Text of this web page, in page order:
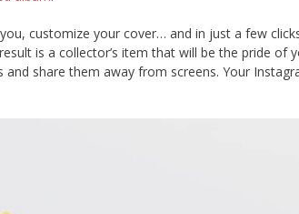
customize your cover… and in just a few
is a collector’s item that will be the pride of
share them away from screens. Your